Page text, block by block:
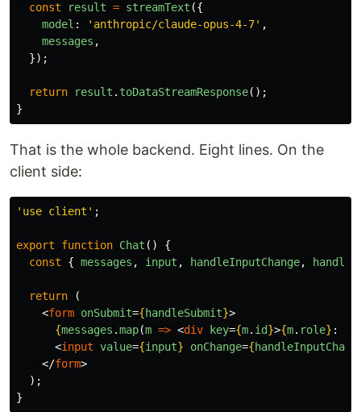
const result = streamText ({
model : ' anthropic/claude-opus-4-7' ,
messages ,
});
return result . toDataStreamResponse();
}
That is the whole backend. Eight lines. On the
client side:
' use client ' ;
export function Chat ()
{
const
{ messages , input , handleInputChange,
return
(
<form onSubmit={handleSubmit}>
{messages .map(m => <div key={m. id}>{m. role} :
<input value={input} onChange={
</form>
);
}